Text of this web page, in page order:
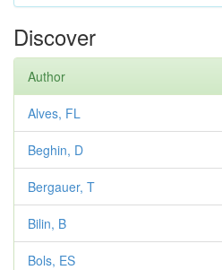
Discover
Author
Alves, FL
Beghin, D
Bergauer, T
Bilin, B
Bols, ES